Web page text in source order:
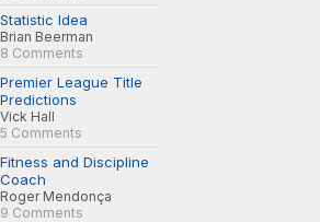
Statistic Idea
Brian Beerman
8 Comments
Premier League Title
Predictions
Vick Hall
5 Comments
Fitness and Discipline
Coach
Roger Mendonça
9 Comments